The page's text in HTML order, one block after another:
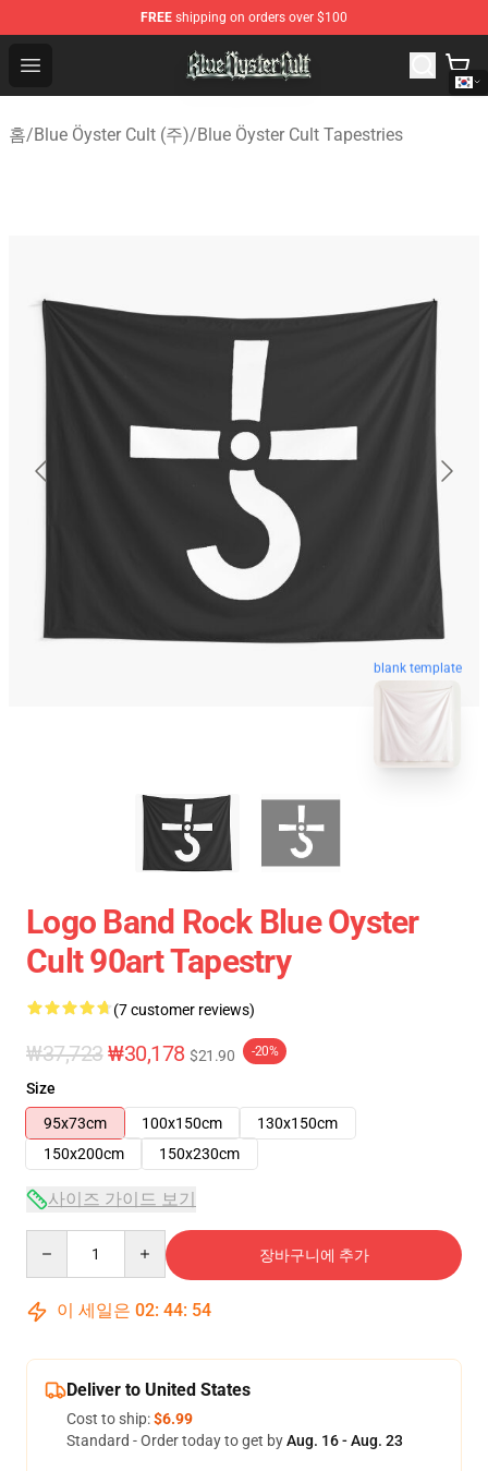
FREE shipping on orders over $100
Open menu
Blue Öyster Cult Store - Official Blue Öyster Cult
홈/Blue Öyster Cult (주)/Blue Öyster Cult Tapestries
blank template
Logo Band Rock Blue Oyster
Cult 90art Tapestry
(7 customer reviews)
₩37,723 ₩30,178 $21.90 -20%
Size
95x73cm
100x150cm
130x150cm
150x200cm
150x230cm
사이즈 가이드 보기
장바구니에 추가
이 세일은 02: 44: 54
Deliver to United States
Cost to ship:$6.99
Standard - Order today to get byAug. 16 - Aug. 23